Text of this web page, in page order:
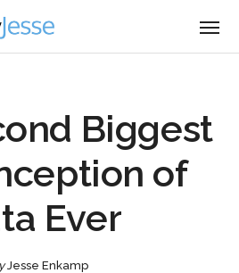
Biggest
of
Ever
Jesse Enkamp